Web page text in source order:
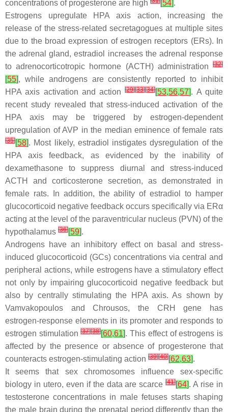
concentrations of progesterone are high
[54].
Estrogens upregulate HPA axis action, increasing the
release of the stress-related secretagogues at multiple sites
due to the broad expression of estrogen receptors (ERs). In
the adrenal gland, estradiol increases the adrenal response
to adrenocorticotropic hormone (ACTH) administration
[32]
[55], while androgens are consistently reported to inhibit
HPA axis activation and action[29][33][34][53,56,57]. A quite
recent study revealed that stress-induced activation of the
HPA axis may be triggered by estrogen-dependent
upregulation of AVP in the median eminence of female rats
[35][58]. Most likely, estradiol instigates dysregulation of the
HPA axis feedback, as evidenced by the inability of
dexamethasone to suppress diurnal and stress-induced
ACTH and corticosterone secretion, as demonstrated in
female rats. In addition, the ability of estradiol to hamper
glucocorticoid negative feedback occurs specifically via ERα
acting at the level of the paraventricular nucleus (PVN) of the
hypothalamus [36][59].
Androgens have an inhibitory effect on basal and stress-
induced glucocorticoid (GCs) concentrations via central and
peripheral actions, while estrogens have a stimulatory effect
not only by impairing glucocorticoid negative feedback but
also by centrally stimulating the HPA axis. As shown by
Vamvakopoulos and Chrousos, the CRH gene has
estrogen-response elements in its promoter and responds to
estrogen stimulation[37][38][60,61]. This effect of estrogens is
affected by the presence or absence of progesterone that
counteracts estrogen-stimulating action [39][40][62,63].
It seems that sex chromosomes influence sex-specific
biology in utero, even if the data are scarce[41][64]. A rise in
testosterone concentrations in male fetuses starts shaping
the male brain during the prenatal period differently than the